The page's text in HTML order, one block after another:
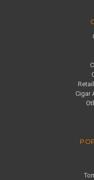
Cigar